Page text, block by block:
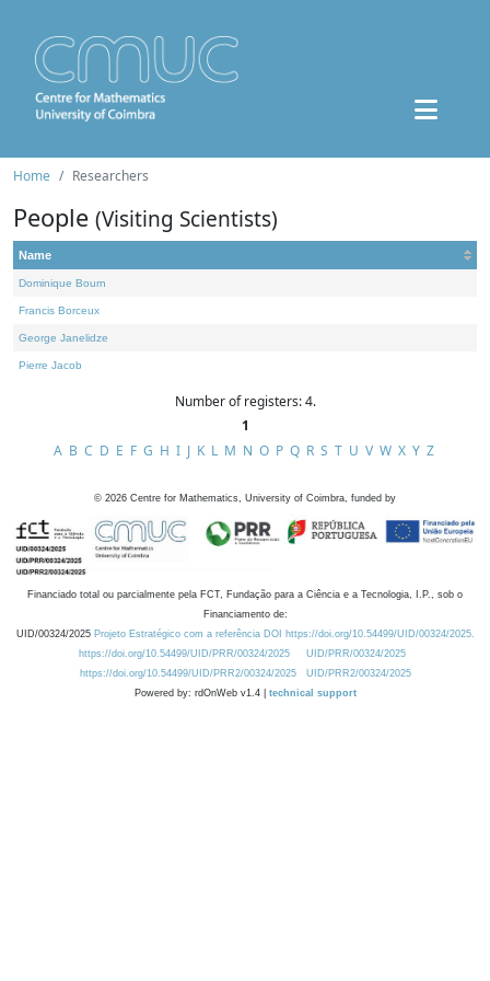
Home Researchers
People (Visiting Scientists)
Name
Dominique Bourn
Francis Borceux
George Janelidze
Pierre Jacob
Number of registers: 4.
1
A B C D E F G H I J K L M N O P Q R S T U V W X Y Z
© 2026 Centre for Mathematics, University of Coimbra, funded by
Financiado total ou parcialmente pela FCT, Fundação para a Ciência e a Tecnologia, I.P., sob o
Financiamento de:
UID/00324/2025 Projeto Estratégico com a referência DOI https://doi.org/10.54499/UID/00324/2025.
https://doi.org/10.54499/UID/PRR/00324/2025
UID/PRR/00324/2025
https://doi.org/10.54499/UID/PRR2/00324/2025
UID/PRR2/00324/2025
Powered by: rdOnWeb v1.4 | technical support